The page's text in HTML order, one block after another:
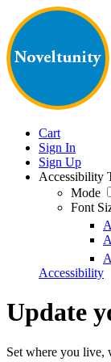
Cart
Sign In
Sign Up
Accessibility
Mode
Font
A
A
A
Accessibility
Update
Set where you live,